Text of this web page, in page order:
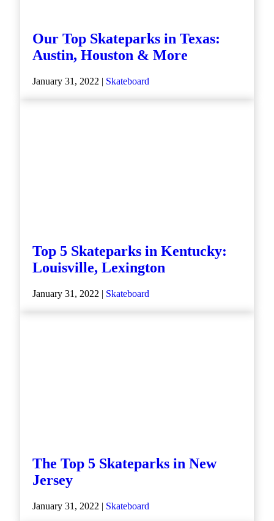
Our Top Skateparks in Texas:
Austin, Houston & More
January 31, 2022 | Skateboard
Top 5 Skateparks in Kentucky:
Louisville, Lexington
January 31, 2022 | Skateboard
The Top 5 Skateparks in New
Jersey
January 31, 2022 | Skateboard